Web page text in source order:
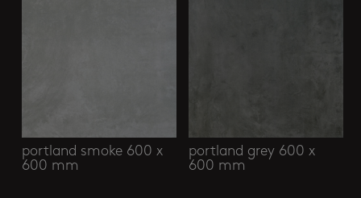
portland smoke 600 x
600 mm
portland grey 600 x
600 mm